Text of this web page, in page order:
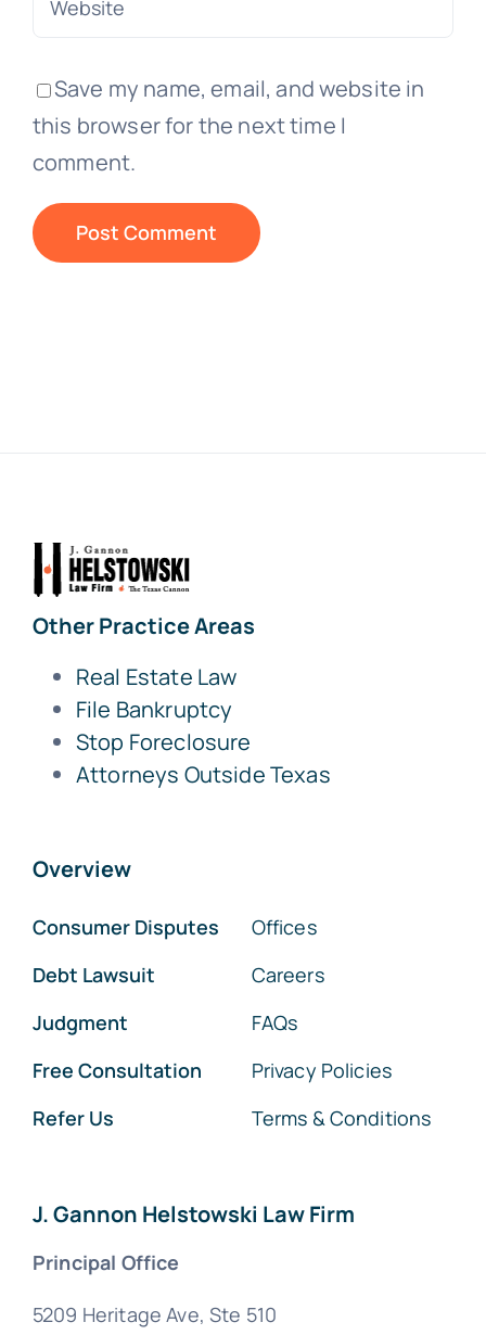
Save my name, email, and website in
this browser for the next time I
comment.
Other Practice Areas
Real Estate Law
File Bankruptcy
Stop Foreclosure
Attorneys Outside Texas
Overview
Consumer Disputes
Debt Lawsuit
Judgment
Free Consultation
Refer Us
Offices
Careers
FAQs
Privacy Policies
Terms & Conditions
J. Gannon Helstowski Law Firm
Principal Office
5209 Heritage Ave, Ste 510